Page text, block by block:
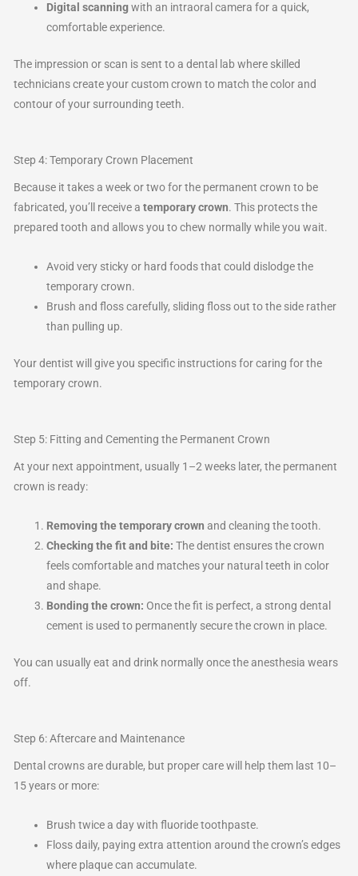
Digital scanningwith an intraoral camera for a quick,
comfortable experience.
The impression or scan is sent to a dental lab where skilled
technicians create your custom crown to match the color and
contour of your surrounding teeth.
Step 4: Temporary Crown Placement
Because it takes a week or two for the permanent crown to be
fabricated, you’ll receive a temporary crown. This protects the
prepared tooth and allows you to chew normally while you wait.
Avoid very sticky or hard foods that could dislodge the
temporary crown.
Brush and floss carefully, sliding floss out to the side rather
than pulling up.
Your dentist will give you specific instructions for caring for the
temporary crown.
Step 5: Fitting and Cementing the Permanent Crown
At your next appointment, usually 1–2 weeks later, the permanent
crown is ready:
Removing the temporary crown and cleaning the tooth.
Checking the fit and bite: The dentist ensures the crown
feels comfortable and matches your natural teeth in color
and shape.
Bonding the crown: Once the fit is perfect, a strong dental
cement is used to permanently secure the crown in place.
You can usually eat and drink normally once the anesthesia wears
off.
Step 6: Aftercare and Maintenance
Dental crowns are durable, but proper care will help them last 10–
15 years or more:
Brush twice a day with fluoride toothpaste.
Floss daily, paying extra attention around the crown’s edges
where plaque can accumulate.